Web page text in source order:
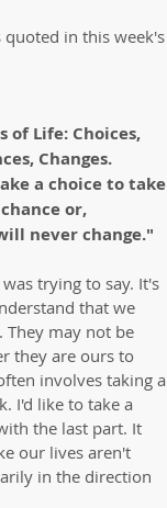
in this week's
of Life: Choices,
Changes.
a choice to take
or,
never change."
trying to say. It's
that we
They may not be
they are ours to
involves taking a
I'd like to take a
the last part. It
our lives aren't
in the direction